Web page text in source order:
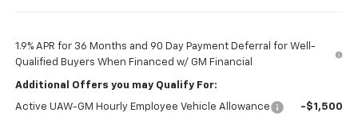
1.9% APR for 36 Months and 90 Day Payment Deferral for Well-
Qualified Buyers When Financed w/ GM Financial
Additional Offers you may Qualify For:
Active UAW-GM Hourly Employee Vehicle Allowance -$1,500